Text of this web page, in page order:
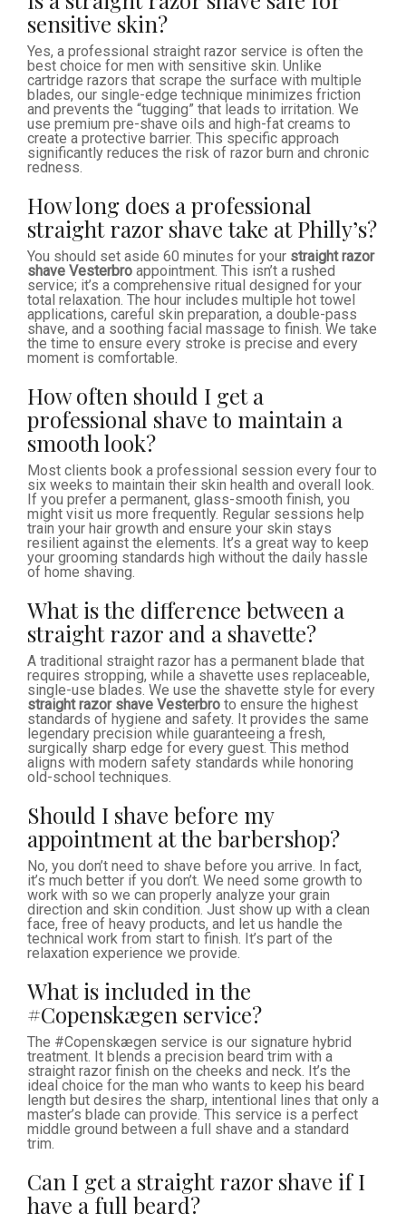
sensitive skin?
Yes, a professional straight razor service is often the
best choice for men with sensitive skin. Unlike
cartridge razors that scrape the surface with multiple
blades, our single-edge technique minimizes friction
and prevents the “tugging” that leads to irritation. We
use premium pre-shave oils and high-fat creams to
create a protective barrier. This specific approach
significantly reduces the risk of razor burn and chronic
redness.
How long does a professional
straight razor shave take at Philly’s?
You should set aside 60 minutes for your straight razor
shave Vesterbro appointment. This isn’t a rushed
service; it’s a comprehensive ritual designed for your
total relaxation. The hour includes multiple hot towel
applications, careful skin preparation, a double-pass
shave, and a soothing facial massage to finish. We take
the time to ensure every stroke is precise and every
moment is comfortable.
How often should I get a
professional shave to maintain a
smooth look?
Most clients book a professional session every four to
six weeks to maintain their skin health and overall look.
If you prefer a permanent, glass-smooth finish, you
might visit us more frequently. Regular sessions help
train your hair growth and ensure your skin stays
resilient against the elements. It’s a great way to keep
your grooming standards high without the daily hassle
of home shaving.
What is the difference between a
straight razor and a shavette?
A traditional straight razor has a permanent blade that
requires stropping, while a shavette uses replaceable,
single-use blades. We use the shavette style for every
straight razor shave Vesterbro to ensure the highest
standards of hygiene and safety. It provides the same
legendary precision while guaranteeing a fresh,
surgically sharp edge for every guest. This method
aligns with modern safety standards while honoring
old-school techniques.
Should I shave before my
appointment at the barbershop?
No, you don’t need to shave before you arrive. In fact,
it’s much better if you don’t. We need some growth to
work with so we can properly analyze your grain
direction and skin condition. Just show up with a clean
face, free of heavy products, and let us handle the
technical work from start to finish. It’s part of the
relaxation experience we provide.
What is included in the
#Copenskægen service?
The #Copenskægen service is our signature hybrid
treatment. It blends a precision beard trim with a
straight razor finish on the cheeks and neck. It’s the
ideal choice for the man who wants to keep his beard
length but desires the sharp, intentional lines that only a
master’s blade can provide. This service is a perfect
middle ground between a full shave and a standard
trim.
Can I get a straight razor shave if I
have a full beard?